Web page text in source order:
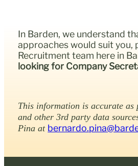
In Barden, we understand
approaches would suit you,
Recruitment team here in
looking for Company
This information is accurate
and other 3rd party data
Pina at